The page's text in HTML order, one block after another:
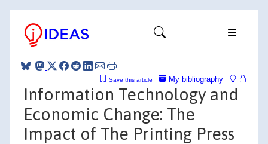
My bibliography
Save this article
Information Technology and
Economic Change: The
Impact of The Printing Press